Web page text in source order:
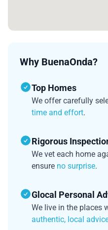
Why BuenaOnda?
Top Homes
We offer carefully
time and effort.
Rigorous
We vet each home
ensure no surprise.
Glocal Personal
We live in the places
authentic, local